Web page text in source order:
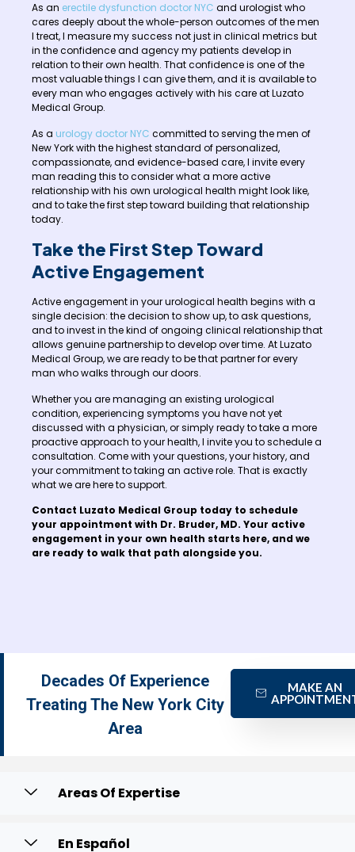
As an erectile dysfunction doctor NYC and urologist who
cares deeply about the whole-person outcomes of the men
I treat, I measure my success not just in clinical metrics but
in the confidence and agency my patients develop in
relation to their own health. That confidence is one of the
most valuable things I can give them, and it is available to
every man who engages actively with his care at Luzato
Medical Group.
As a urology doctor NYC committed to serving the men of
New York with the highest standard of personalized,
compassionate, and evidence-based care, I invite every
man reading this to consider what a more active
relationship with his own urological health might look like,
and to take the first step toward building that relationship
today.
Take the First Step Toward
Active Engagement
Active engagement in your urological health begins with a
single decision: the decision to show up, to ask questions,
and to invest in the kind of ongoing clinical relationship that
allows genuine partnership to develop over time. At Luzato
Medical Group, we are ready to be that partner for every
man who walks through our doors.
Whether you are managing an existing urological
condition, experiencing symptoms you have not yet
discussed with a physician, or simply ready to take a more
proactive approach to your health, I invite you to schedule a
consultation. Come with your questions, your history, and
your commitment to taking an active role. That is exactly
what we are here to support.
Contact Luzato Medical Group today to schedule
your appointment with Dr. Bruder, MD. Your active
engagement in your own health starts here, and we
are ready to walk that path alongside you.
Decades Of Experience
Treating The New York City
Area
MAKE AN
Areas Of Expertise
En Español